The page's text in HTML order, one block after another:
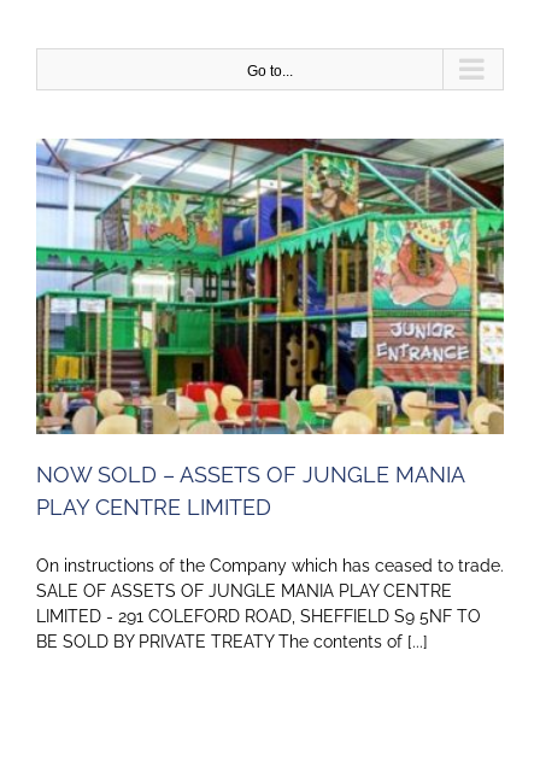
Go to...
NOW SOLD – ASSETS OF JUNGLE MANIA
PLAY CENTRE LIMITED
On instructions of the Company which has ceased to trade.
SALE OF ASSETS OF JUNGLE MANIA PLAY CENTRE
LIMITED - 291 COLEFORD ROAD, SHEFFIELD S9 5NF TO
BE SOLD BY PRIVATE TREATY The contents of [...]